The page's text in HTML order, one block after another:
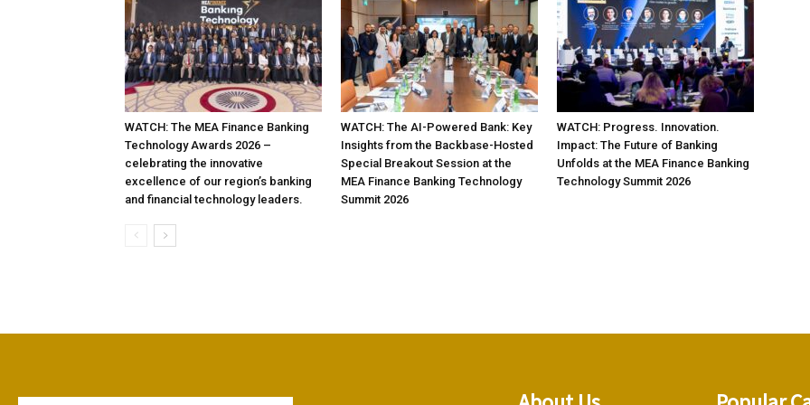
WATCH: The MEA Finance Banking
Technology Awards 2026 –
celebrating the innovative
excellence of our region’s banking
and financial technology leaders.
WATCH: The AI-Powered Bank: Key
Insights from the Backbase-Hosted
Special Breakout Session at the
MEA Finance Banking Technology
Summit 2026
WATCH: Progress. Innovation.
Impact: The Future of Banking
Unfolds at the MEA Finance Banking
Technology Summit 2026